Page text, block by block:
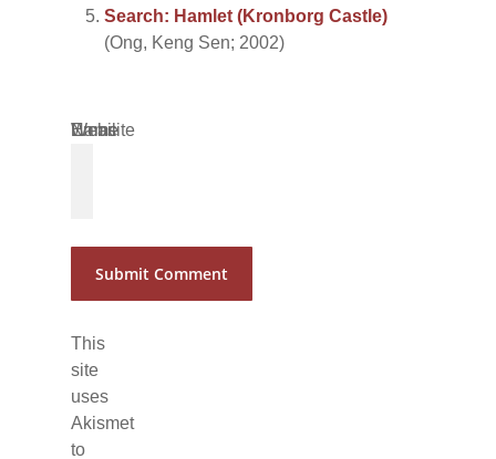
Search: Hamlet (Kronborg Castle)
(Ong, Keng Sen; 2002)
Name
Email
Website
This
site
uses
Akismet
to